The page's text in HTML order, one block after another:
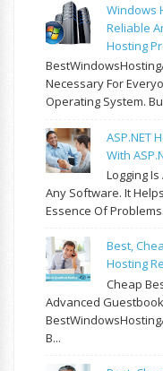
Windows
Reliable
Hosting
Necessary For
Operating System.
ASP.NET
With
Logging
Any Software. It
Essence Of
Best,
Hosting
Cheap
Advanced
B...